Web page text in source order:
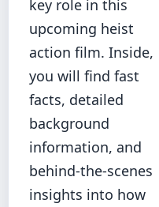
key role in this
upcoming heist
action film. Inside,
you will find fast
facts, detailed
background
information, and
behind-the-scenes
insights into how